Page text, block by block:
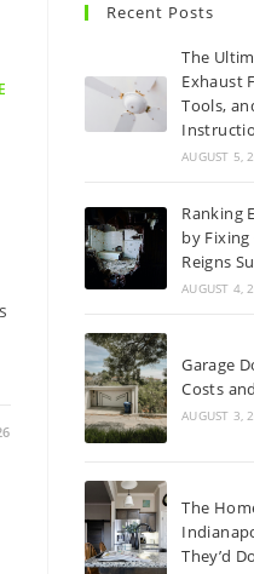
Recent Posts
The
Exhaust
Tools,
AUGUST 5,
Ranking
by
Reigns
AUGUST 4,
Garage
Costs
AUGUST 3,
The
They’d